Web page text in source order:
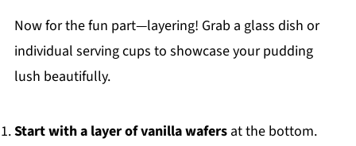
Now for the fun part—layering! Grab a glass dish or
individual serving cups to showcase your pudding
lush beautifully.
Start with a layer of vanilla wafersat the bottom.